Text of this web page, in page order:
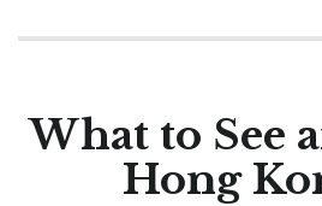
What to See
Hong